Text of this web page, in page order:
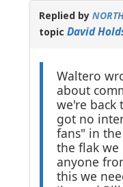
Replied by
topicDavid
Waltero
about
we're back
got no
fans" in
the flak we
anyone
this we